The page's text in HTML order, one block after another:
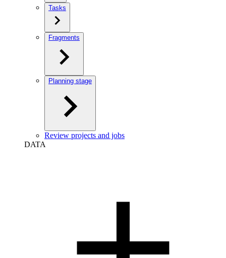
Tasks
Fragments
Planning stage
Review projects and jobs
DATA